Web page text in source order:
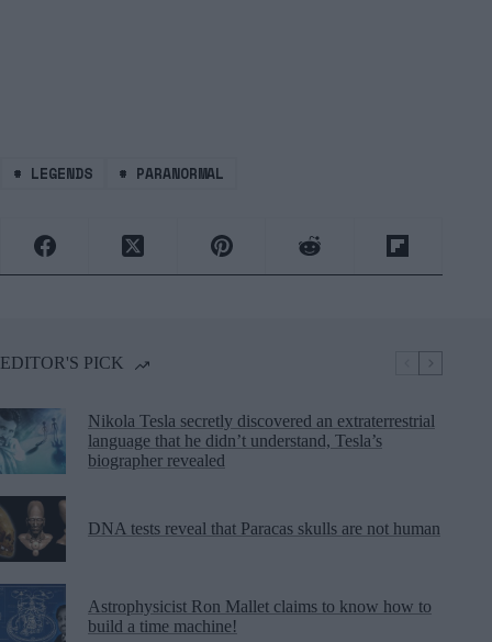
# LEGENDS # PARANORMAL
EDITOR'S PICK
Nikola Tesla secretly discovered an extraterrestrial
language that he didn’t understand, Tesla’s
biographer revealed
DNA tests reveal that Paracas skulls are not human
Astrophysicist Ron Mallet claims to know how to
build a time machine!